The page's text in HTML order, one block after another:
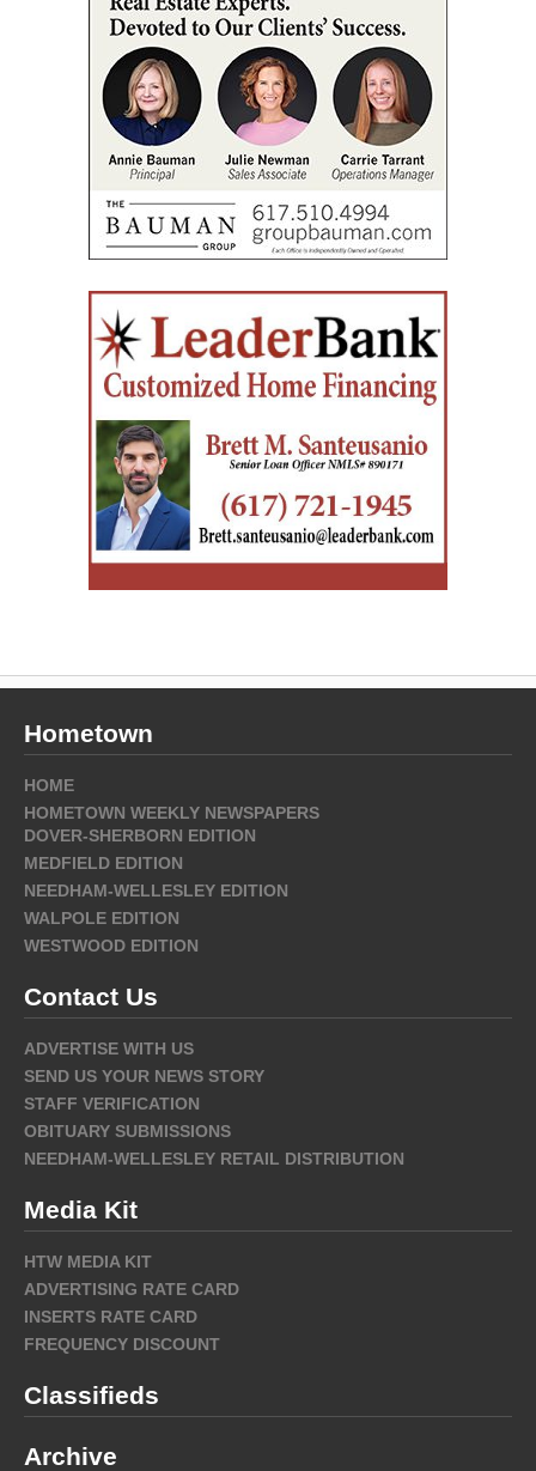
Hometown
HOME
HOMETOWN WEEKLY NEWSPAPERS
DOVER-SHERBORN EDITION
MEDFIELD EDITION
NEEDHAM-WELLESLEY EDITION
WALPOLE EDITION
WESTWOOD EDITION
Contact Us
ADVERTISE WITH US
SEND US YOUR NEWS STORY
STAFF VERIFICATION
OBITUARY SUBMISSIONS
NEEDHAM-WELLESLEY RETAIL DISTRIBUTION
Media Kit
HTW MEDIA KIT
ADVERTISING RATE CARD
INSERTS RATE CARD
FREQUENCY DISCOUNT
Classifieds
Archive